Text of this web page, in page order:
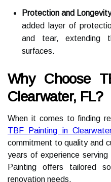
Protection and
added layer of
and tear, extending
surfaces.
Why Choose
Clearwater, FL?
When it comes to finding
TBF Painting in
commitment to quality and
years of experience
Painting offers tailored
renovation needs.